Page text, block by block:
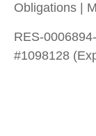
Obligations |
RES-
#1098128